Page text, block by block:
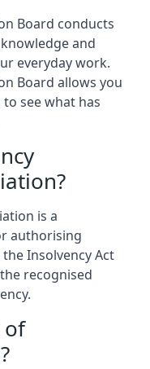
Board conducts
and
everyday work.
Board allows you
see what has
is a
authorising
Insolvency Act
recognised
of